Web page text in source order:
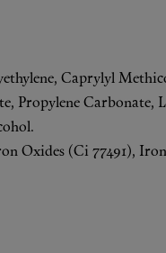
Caprylyl
Propylene
(Ci 77491),